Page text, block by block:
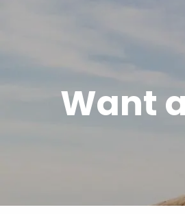
Skip to main content
Want